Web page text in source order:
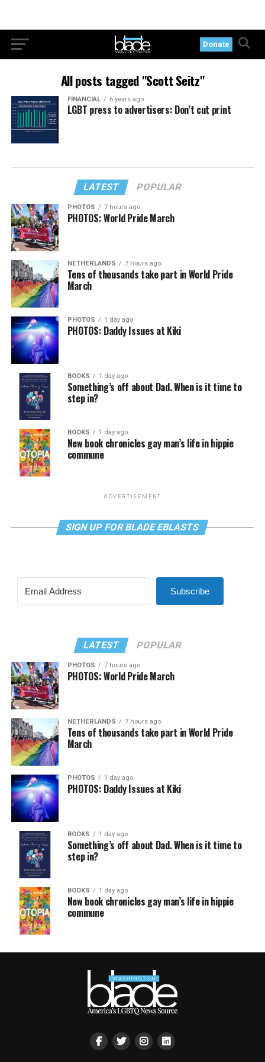
Donate
All posts tagged "Scott Seitz"
FINANCIAL 6 years ago
LGBT press to advertisers: Don’t cut print
LATEST POPULAR
PHOTOS 7 hours ago
PHOTOS: World Pride March
NETHERLANDS 7 hours ago
Tens of thousands take part in World Pride
March
PHOTOS 1 day ago
PHOTOS: Daddy Issues at Kiki
BOOKS 1 day ago
Something’s off about Dad. When is it time to
step in?
BOOKS 1 day ago
New book chronicles gay man’s life in hippie
commune
ADVERTISEMENT
SIGN UP FOR BLADE EBLASTS
Subscribe
LATEST POPULAR
PHOTOS 7 hours ago
PHOTOS: World Pride March
NETHERLANDS 7 hours ago
Tens of thousands take part in World Pride
March
PHOTOS 1 day ago
PHOTOS: Daddy Issues at Kiki
BOOKS 1 day ago
Something’s off about Dad. When is it time to
step in?
BOOKS 1 day ago
New book chronicles gay man’s life in hippie
commune